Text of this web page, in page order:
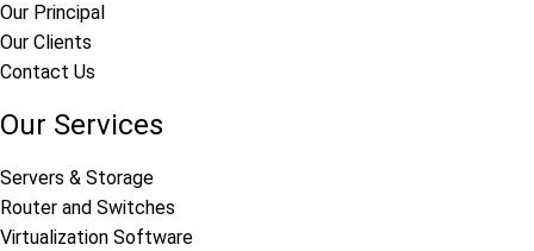
Our Principal
Our Clients
Contact Us
Our Services
Servers & Storage
Router and Switches
Virtualization Software